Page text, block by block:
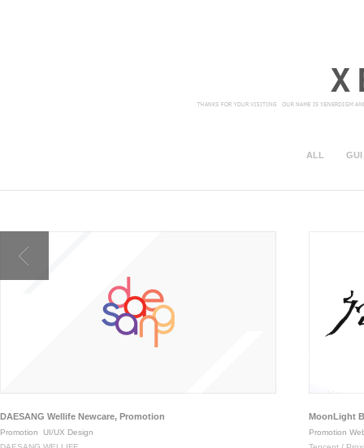
ALL GUI
DAESANG Wellife Newcare, Promotion
Promotion
UI/UX Design
MoonLight
Promotion